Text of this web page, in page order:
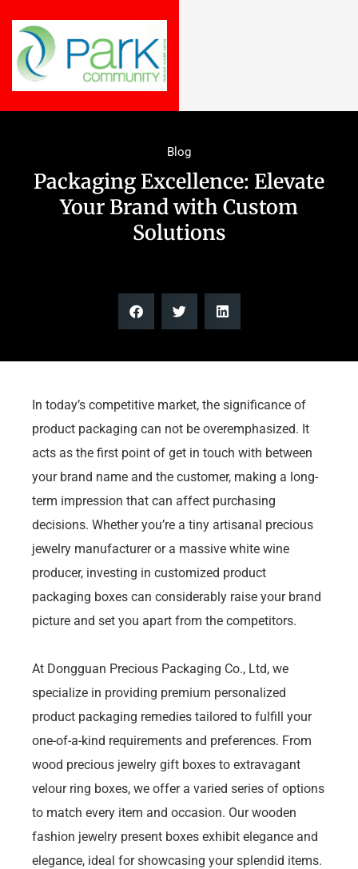
Blog
Packaging Excellence: Elevate
Your Brand with Custom
Solutions
In today’s competitive market, the significance of
product packaging can not be overemphasized. It
acts as the first point of get in touch with between
your brand name and the customer, making a long-
term impression that can affect purchasing
decisions. Whether you’re a tiny artisanal precious
jewelry manufacturer or a massive white wine
producer, investing in customized product
packaging boxes can considerably raise your brand
picture and set you apart from the competitors.
At Dongguan Precious Packaging Co., Ltd, we
specialize in providing premium personalized
product packaging remedies tailored to fulfill your
one-of-a-kind requirements and preferences. From
wood precious jewelry gift boxes to extravagant
velour ring boxes, we offer a varied series of options
to match every item and occasion. Our wooden
fashion jewelry present boxes exhibit elegance and
elegance, ideal for showcasing your splendid items.